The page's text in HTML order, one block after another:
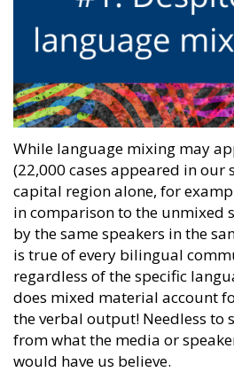
While language mixing may
(22,000 cases appeared in
capital region alone, for
in comparison to the unmixed
by the same speakers in the
is true of every bilingual
regardless of the specific
does mixed material account
the verbal output! Needless to
from what the media or
would have us believe.